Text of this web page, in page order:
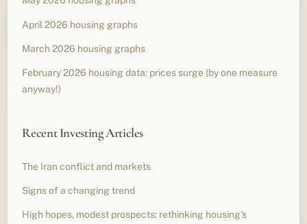
April 2026 housing graphs
March 2026 housing graphs
February 2026 housing data: prices surge (by one measure
anyway!)
Recent Investing Articles
The Iran conflict and markets
Signs of a changing trend
High hopes, modest prospects: rethinking housing’s